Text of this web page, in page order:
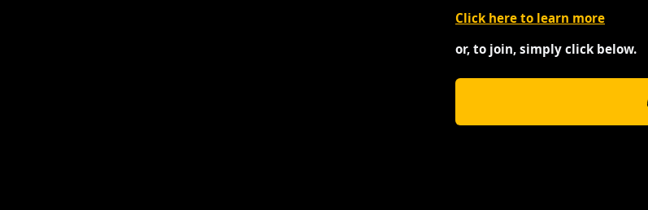
Click here to learn more
or, to join, simply click below.